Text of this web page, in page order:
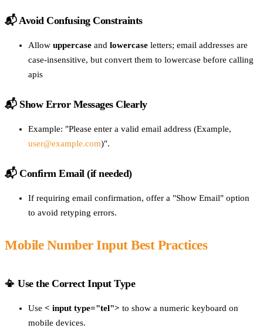
📬Avoid Confusing Constraints
Allow uppercase and lowercase letters; email addresses are
case-insensitive, but convert them to lowercase before calling
apis
📬 Show Error Messages Clearly
Example: "Please enter a valid email address (Example,
user@example.com)".
📬 Confirm Email (if needed)
If requiring email confirmation, offer a "Show Email" option
to avoid retyping errors.
Mobile Number Input Best Practices
📳 Use the Correct Input Type
Use < input type="tel"> to show a numeric keyboard on
mobile devices.